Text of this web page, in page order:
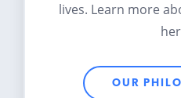
lives. Learn more
OUR